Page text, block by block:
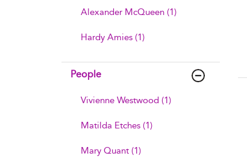
Alexander McQueen (1)
Hardy Amies (1)
People
Vivienne Westwood (1)
Matilda Etches (1)
Mary Quant (1)